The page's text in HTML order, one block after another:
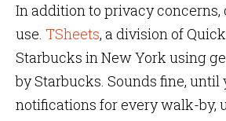
In addition to privacy
use. TSheets, a division of
Starbucks in New York using
by Starbucks. Sounds fine,
notifications for every walk-by,